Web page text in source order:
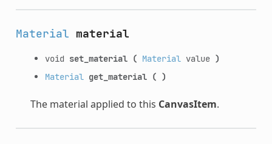
Material material
void set_material ( Materialvalue )
Material get_material ( )
The material applied to this CanvasItem.